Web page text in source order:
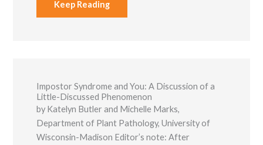
Keep Reading
Impostor Syndrome and You: A Discussion of a
Little-Discussed Phenomenon
by Katelyn Butler and Michelle Marks,
Department of Plant Pathology, University of
Wisconsin-Madison Editor’s note: After
not optional.
They are
needed for
the website
to function.